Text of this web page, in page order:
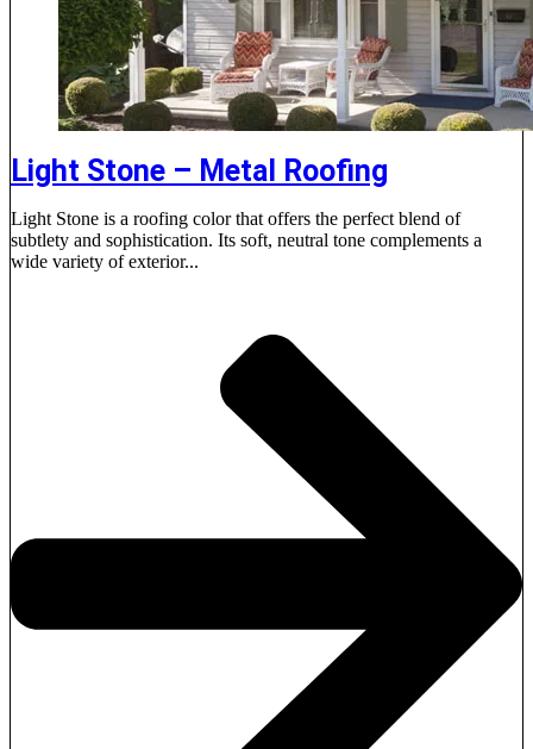
Light Stone – Metal Roofing
Light Stone is a roofing color that offers the perfect blend of
subtlety and sophistication. Its soft, neutral tone complements a
wide variety of exterior...